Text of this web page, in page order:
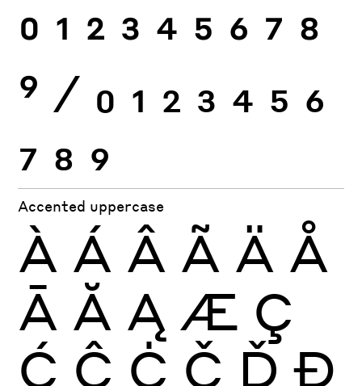
0 1 2 3 4 5 6 7 8
9 ⁄ 0 1 2 3 4 5 6
7 8 9
Accented uppercase
À Á Â Ã Ä Å
Ā Ă Ą Æ Ç
Ć Ĉ Ċ Č Ď Đ